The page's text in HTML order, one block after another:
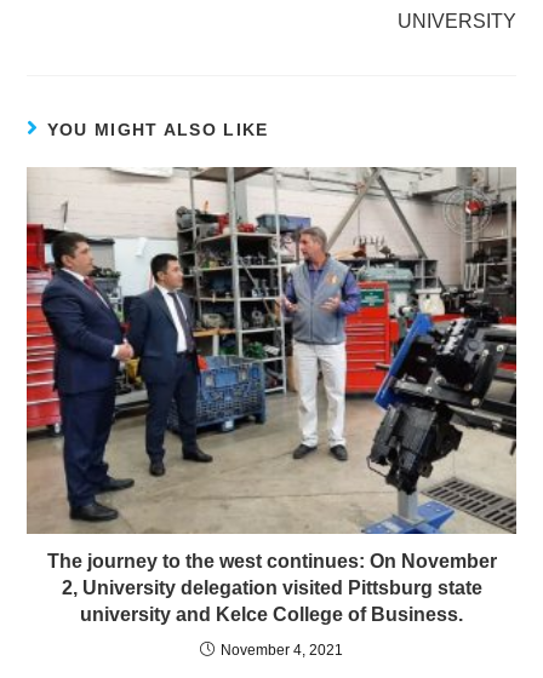
UNIVERSITY
YOU MIGHT ALSO LIKE
The journey to the west continues: On November
2, University delegation visited Pittsburg state
university and Kelce College of Business.
November 4, 2021